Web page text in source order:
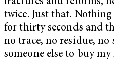
twice. Just that.
for thirty seconds and
no trace, no residue,
someone else to buy my